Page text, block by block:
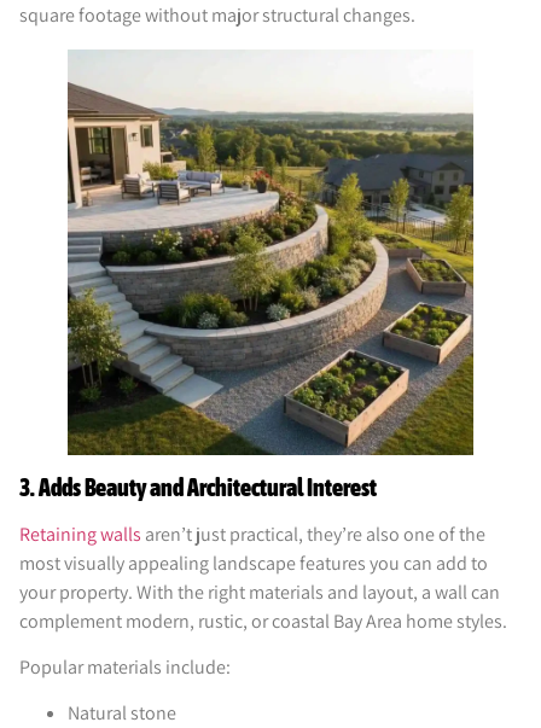
square footage without major structural changes.
3. Adds Beauty and Architectural Interest
Retaining walls aren’t just practical, they’re also one of the
most visually appealing landscape features you can add to
your property. With the right materials and layout, a wall can
complement modern, rustic, or coastal Bay Area home styles.
Popular materials include:
Natural stone